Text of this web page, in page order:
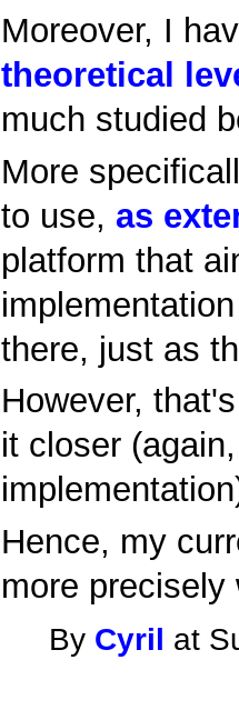
Moreover, I
theoretical
much studied
More
to use, as
platform that
there, just as
However,
it closer
Hence, my
more
By Cyril at